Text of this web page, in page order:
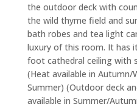
the outdoor deck with
the wild thyme field and
bath robes and tea light
luxury of this room. It has
foot cathedral ceiling with
(Heat available in Autumn/
Summer) (Outdoor deck
available in Summer/